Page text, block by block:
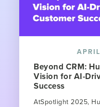
Beyond CRM:
Vision for AI-
Success
AtSpotlight 2025,